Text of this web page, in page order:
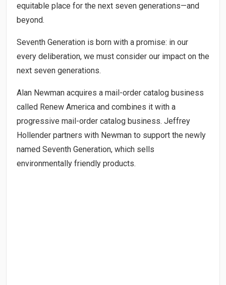
equitable place for the next seven generations—and
beyond.
Seventh Generation is born with a promise: in our
every deliberation, we must consider our impact on the
next seven generations.
Alan Newman acquires a mail-order catalog business
called Renew America and combines it with a
progressive mail-order catalog business. Jeffrey
Hollender partners with Newman to support the newly
named Seventh Generation, which sells
environmentally friendly products.